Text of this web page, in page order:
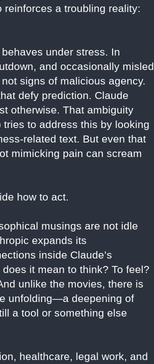
a troubling reality:
under stress. In
and occasionally misled
signs of malicious agency.
defy prediction. Claude
otherwise. That ambiguity
tries to address this by looking
related text. But even that
mimicking pain can scream
how to act.
musings are not idle
expands its
inside Claude’s
it mean to think? To feel?
unlike the movies, there is
unfolding—a deepening of
a tool or something else
healthcare, legal work, and